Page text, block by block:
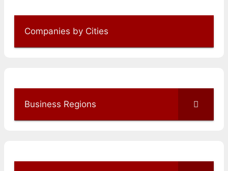
Companies by Cities
Business Regions